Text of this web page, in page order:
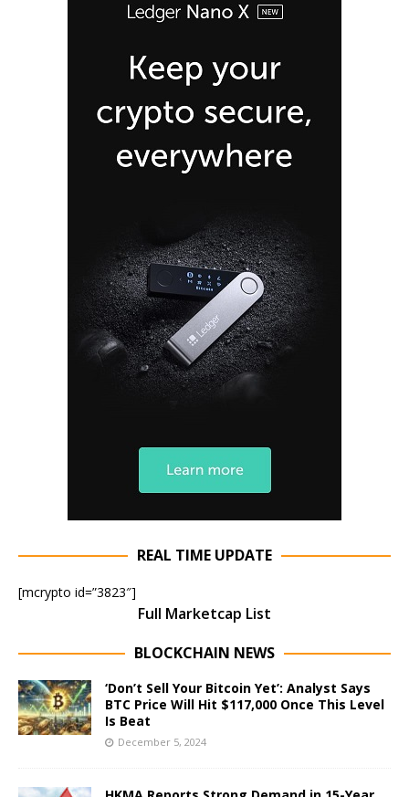
REAL TIME UPDATE
[mcrypto id=”3823″]
Full Marketcap List
BLOCKCHAIN NEWS
‘Don’t Sell Your Bitcoin Yet’: Analyst Says
BTC Price Will Hit $117,000 Once This Level
Is Beat
December 5, 2024